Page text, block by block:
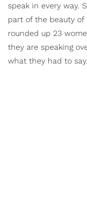
speak in every way.
part of the beauty
rounded up 23
they are speaking
what they had to say.